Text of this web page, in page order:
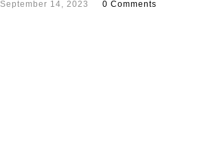
September 14, 2023 0 Comments